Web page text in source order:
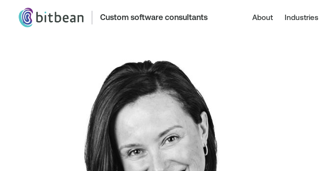
Custom software consultants About Industries